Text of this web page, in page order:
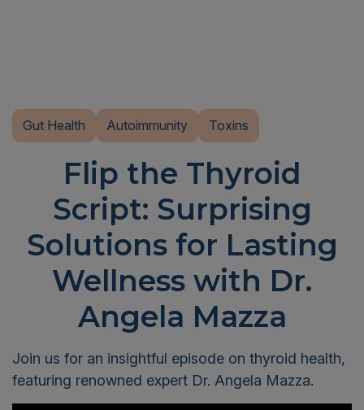
Gut Health Autoimmunity Toxins
Flip the Thyroid
Script: Surprising
Solutions for Lasting
Wellness with Dr.
Angela Mazza
Join us for an insightful episode on thyroid health,
featuring renowned expert Dr. Angela Mazza.